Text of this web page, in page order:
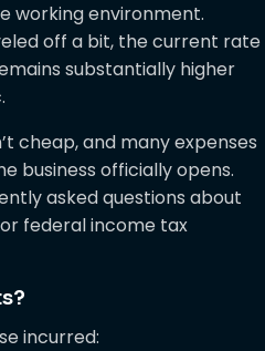
working environment.
off a bit, the current rate
substantially higher
cheap, and many expenses
business officially opens.
asked questions about
federal income tax
incurred: